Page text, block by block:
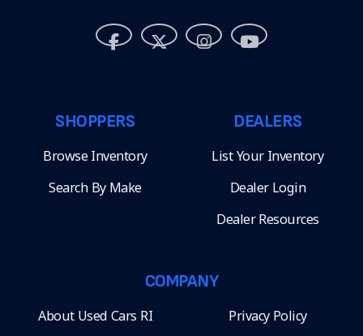
SHOPPERS
Browse Inventory
Search By Make
DEALERS
List Your Inventory
Dealer Login
Dealer Resources
COMPANY
About Used Cars RI Privacy Policy